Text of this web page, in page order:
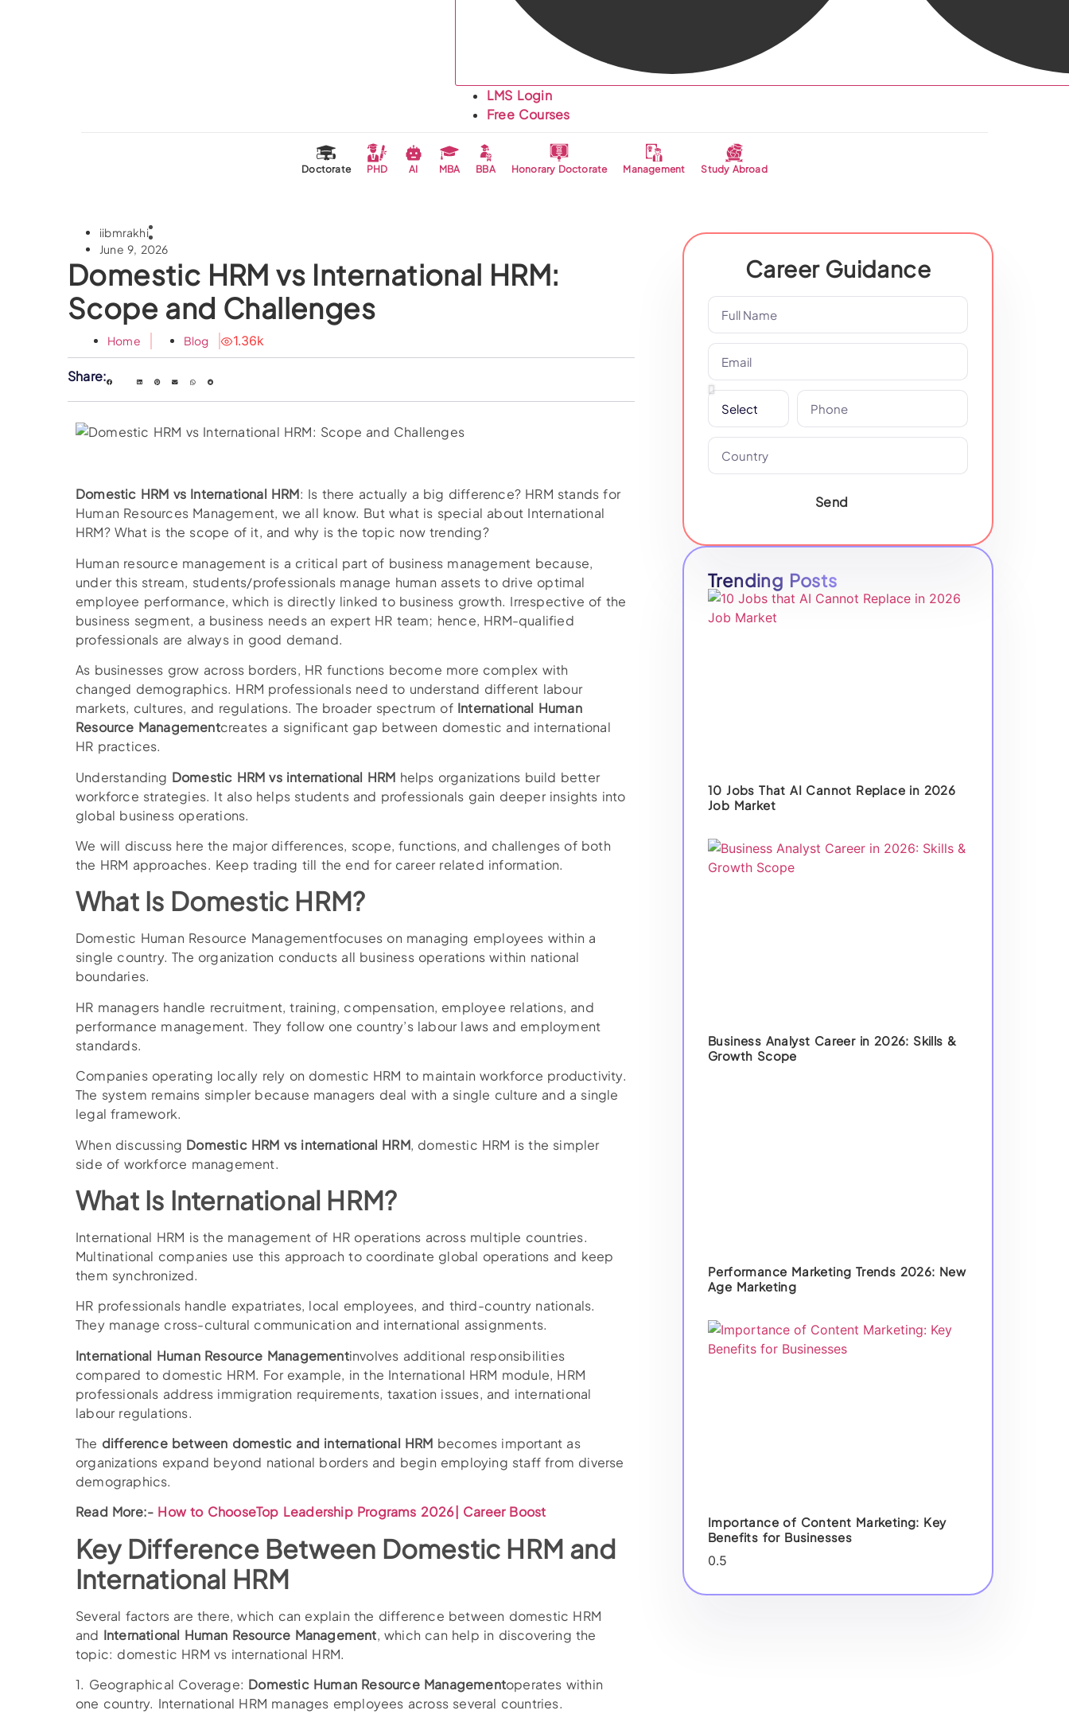
LMS Login
Free Courses
Doctorate PHD AI MBA BBA Honorary Doctorate Management Study Abroad
iibmrakhi
June 9, 2026
Domestic HRM vs International HRM:
Scope and Challenges
Home Blog 1.36k
Share:
Domestic HRM vs International HRM: Is there actually a big difference? HRM stands for
Human Resources Management, we all know. But what is special about International
HRM? What is the scope of it, and why is the topic now trending?
Human resource management is a critical part of business management because,
under this stream, students/professionals manage human assets to drive optimal
employee performance, which is directly linked to business growth. Irrespective of the
business segment, a business needs an expert HR team; hence, HRM-qualified
professionals are always in good demand.
As businesses grow across borders, HR functions become more complex with
changed demographics. HRM professionals need to understand different labour
markets, cultures, and regulations. The broader spectrum of International Human
Resource Managementcreates a significant gap between domestic and international
HR practices.
Understanding Domestic HRM vs international HRM helps organizations build better
workforce strategies. It also helps students and professionals gain deeper insights into
global business operations.
We will discuss here the major differences, scope, functions, and challenges of both
the HRM approaches. Keep trading till the end for career related information.
What Is Domestic HRM?
Domestic Human Resource Managementfocuses on managing employees within a
single country. The organization conducts all business operations within national
boundaries.
HR managers handle recruitment, training, compensation, employee relations, and
performance management. They follow one country’s labour laws and employment
standards.
Companies operating locally rely on domestic HRM to maintain workforce productivity.
The system remains simpler because managers deal with a single culture and a single
legal framework.
When discussing Domestic HRM vs international HRM, domestic HRM is the simpler
side of workforce management.
What Is International HRM?
International HRM is the management of HR operations across multiple countries.
Multinational companies use this approach to coordinate global operations and keep
them synchronized.
HR professionals handle expatriates, local employees, and third-country nationals.
They manage cross-cultural communication and international assignments.
International Human Resource Managementinvolves additional responsibilities
compared to domestic HRM. For example, in the International HRM module, HRM
professionals address immigration requirements, taxation issues, and international
labour regulations.
The difference between domestic and international HRM becomes important as
organizations expand beyond national borders and begin employing staff from diverse
demographics.
Read More:- How to ChooseTop Leadership Programs 2026| Career Boost
Key Difference Between Domestic HRM and
International HRM
Several factors are there, which can explain the difference between domestic HRM
and International Human Resource Management, which can help in discovering the
topic: domestic HRM vs international HRM.
1. Geographical Coverage: Domestic Human Resource Managementoperates within
one country. International HRM manages employees across several countries.
Career Guidance
Send
Trending Posts
10 Jobs That AI Cannot Replace in 2026
Job Market
Business Analyst Career in 2026: Skills &
Growth Scope
Performance Marketing Trends 2026: New
Age Marketing
Importance of Content Marketing: Key
Benefits for Businesses